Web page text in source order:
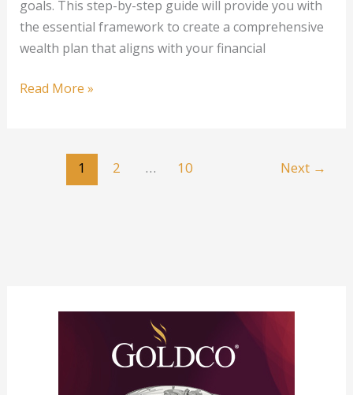
goals. This step-by-step guide will provide you with
the essential framework to create a comprehensive
wealth plan that aligns with your financial
Creating
Read More »
1 2 … 10 Next →